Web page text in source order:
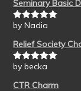
Seminary Basic
Rated5out
by Nadia
Relief Society
Rated5out
by becka
CTR Charm